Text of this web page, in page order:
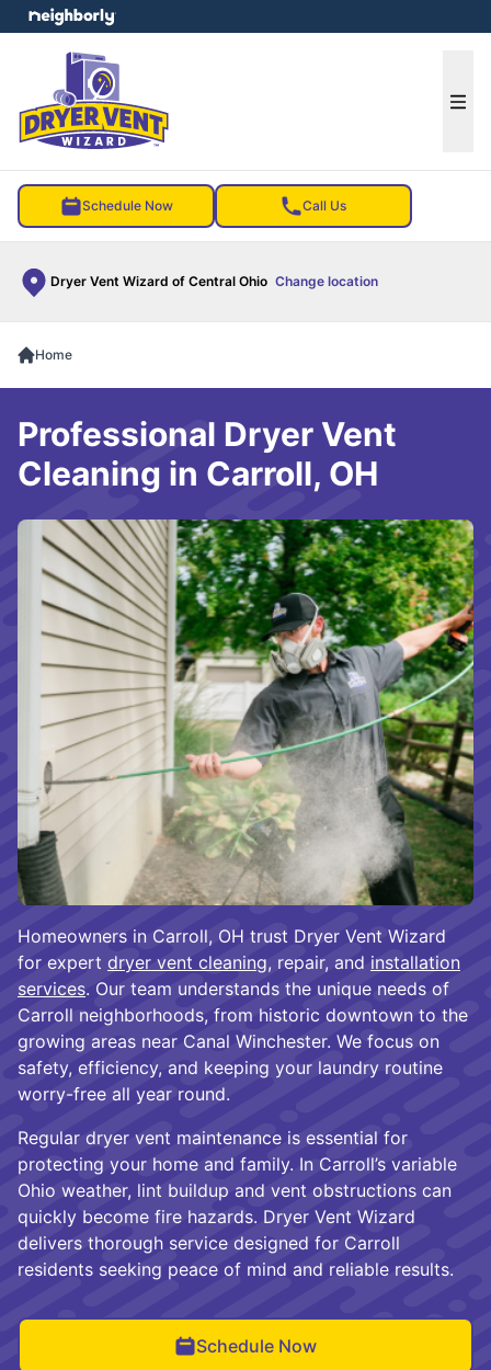
Schedule Now Call Us
Dryer Vent Wizard of Central Ohio Change location
menu
Home
Homeowners in Carroll, OH trust Dryer Vent Wizard
for expert dryer vent cleaning, repair, and installation
services. Our team understands the unique needs of
Carroll neighborhoods, from historic downtown to the
growing areas near Canal Winchester. We focus on
safety, efficiency, and keeping your laundry routine
worry-free all year round.
Regular dryer vent maintenance is essential for
protecting your home and family. In Carroll’s variable
Ohio weather, lint buildup and vent obstructions can
quickly become fire hazards. Dryer Vent Wizard
delivers thorough service designed for Carroll
residents seeking peace of mind and reliable results.
Schedule Now
Professional Dryer Vent
Cleaning in Carroll, OH